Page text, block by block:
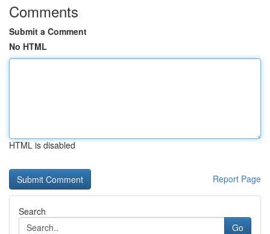
Comments
Submit a Comment
No HTML
HTML is disabled
Report Page
Search
Go